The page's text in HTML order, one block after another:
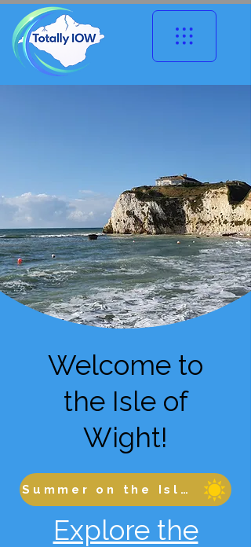
Welcome to
the Isle of
Wight!
Summer on the Isle of Wight
Explore the